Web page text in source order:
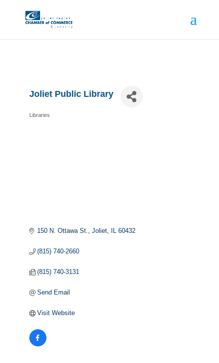
Joliet Public Library
Libraries
150 N. Ottawa St. Joliet IL 60432
(815) 740-2660
(815) 740-3131
Send Email
Visit Website